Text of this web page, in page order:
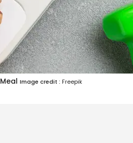
Image credit : Freepik